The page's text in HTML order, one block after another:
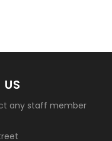
any staff member